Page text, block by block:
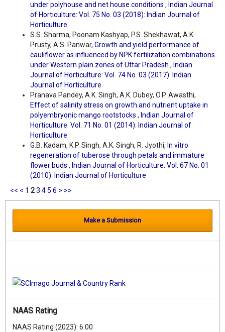
under polyhouse and net house conditions , Indian Journal
of Horticulture: Vol. 75 No. 03 (2018): Indian Journal of
Horticulture
S.S. Sharma, Poonam Kashyap, P.S. Shekhawat, A.K.
Prusty, A.S. Panwar, Growth and yield performance of
cauliflower as influenced by NPK fertilization combinations
under Western plain zones of Uttar Pradesh , Indian
Journal of Horticulture: Vol. 74 No. 03 (2017): Indian
Journal of Horticulture
Pranava Pandey, A.K. Singh, A.K. Dubey, O.P. Awasthi,
Effect of salinity stress on growth and nutrient uptake in
polyembryonic mango rootstocks , Indian Journal of
Horticulture: Vol. 71 No. 01 (2014): Indian Journal of
Horticulture
G.B. Kadam, K.P. Singh, A.K. Singh, R. Jyothi, In vitro
regeneration of tuberose through petals and immature
flower buds , Indian Journal of Horticulture: Vol. 67 No. 01
(2010): Indian Journal of Horticulture
<< < 1 23 45 6 > >>
Make a Submission
NAAS Rating
NAAS Rating (2023): 6.00